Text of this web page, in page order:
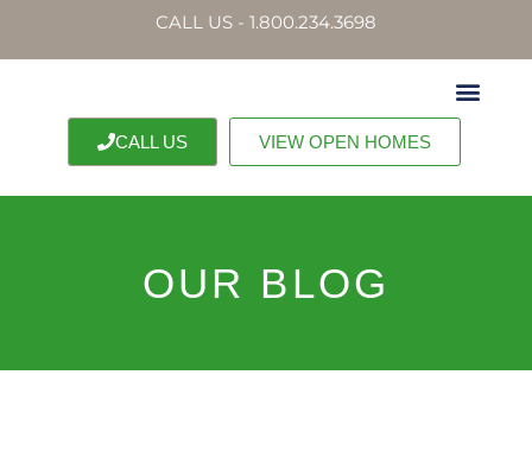
CALL US - 1.800.234.3698
CALL US VIEW OPEN HOMES
OUR BLOG